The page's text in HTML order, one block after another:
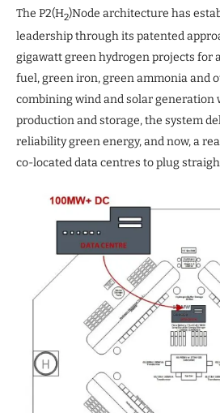
The P2(H2)Node architecture has
leadership through its patented
gigawatt green hydrogen projects for
fuel, green iron, green ammonia and
combining wind and solar generation
production and storage, the system
reliability green energy, and now, a
co-located data centres to plug